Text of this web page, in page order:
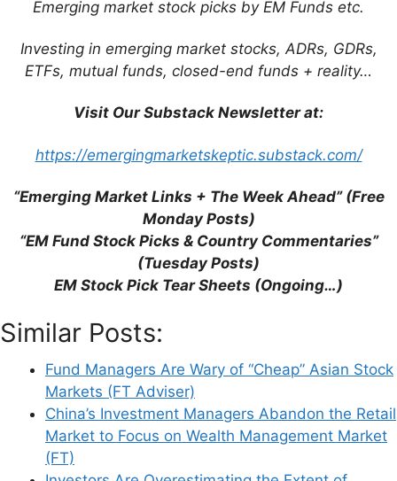
Emerging market stock picks by EM Funds etc.
Investing in emerging market stocks, ADRs, GDRs,
ETFs, mutual funds, closed-end funds + reality…
Visit Our Substack Newsletter at:
https://emergingmarketskeptic.substack.com/
“Emerging Market Links + The Week Ahead” (Free
Monday Posts)
“EM Fund Stock Picks & Country Commentaries”
(Tuesday Posts)
EM Stock Pick Tear Sheets (Ongoing…)
Similar Posts:
Fund Managers Are Wary of “Cheap” Asian Stock
Markets (FT Adviser)
China’s Investment Managers Abandon the Retail
Market to Focus on Wealth Management Market
(FT)
Domestic, Digitalisation, Diversification
(BNP Paribas)
Economic and Finance Shake-up on
China’s Central Committee Heralds New
Era in Face of Global Uncertainty (SCMP)
Leave a Comment